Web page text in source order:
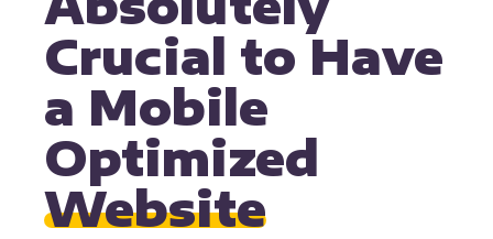
Crucial to Have
a Mobile
Optimized
Website